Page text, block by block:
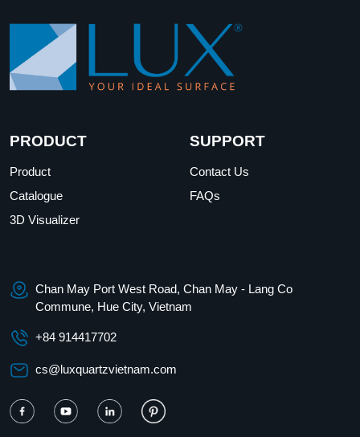
PRODUCT
Product
Catalogue
3D Visualizer
SUPPORT
Contact Us
FAQs
Chan May Port West Road, Chan May - Lang Co
Commune, Hue City, Vietnam
+84 914417702
cs@luxquartzvietnam.com